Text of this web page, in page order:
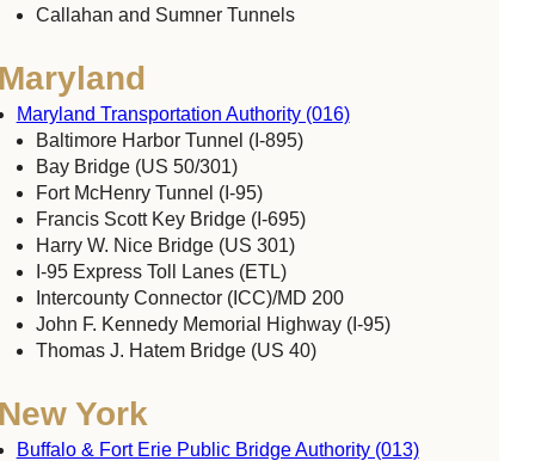
Callahan and Sumner Tunnels
Maryland Transportation Authority (016)
Baltimore Harbor Tunnel (I-895)
Bay Bridge (US 50/301)
Fort McHenry Tunnel (I-95)
Francis Scott Key Bridge (I-695)
Harry W. Nice Bridge (US 301)
I-95 Express Toll Lanes (ETL)
Intercounty Connector (ICC)/MD 200
John F. Kennedy Memorial Highway (I-95)
Thomas J. Hatem Bridge (US 40)
York
Buffalo & Fort Erie Public Bridge Authority (013)